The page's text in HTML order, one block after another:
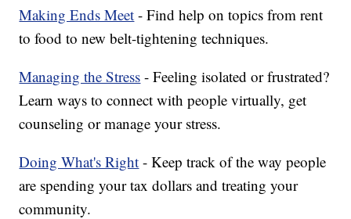
Making Ends Meet - Find help on topics from rent
to food to new belt-tightening techniques.
Managing the Stress - Feeling isolated or frustrated?
Learn ways to connect with people virtually, get
counseling or manage your stress.
Doing What's Right - Keep track of the way people
are spending your tax dollars and treating your
community.